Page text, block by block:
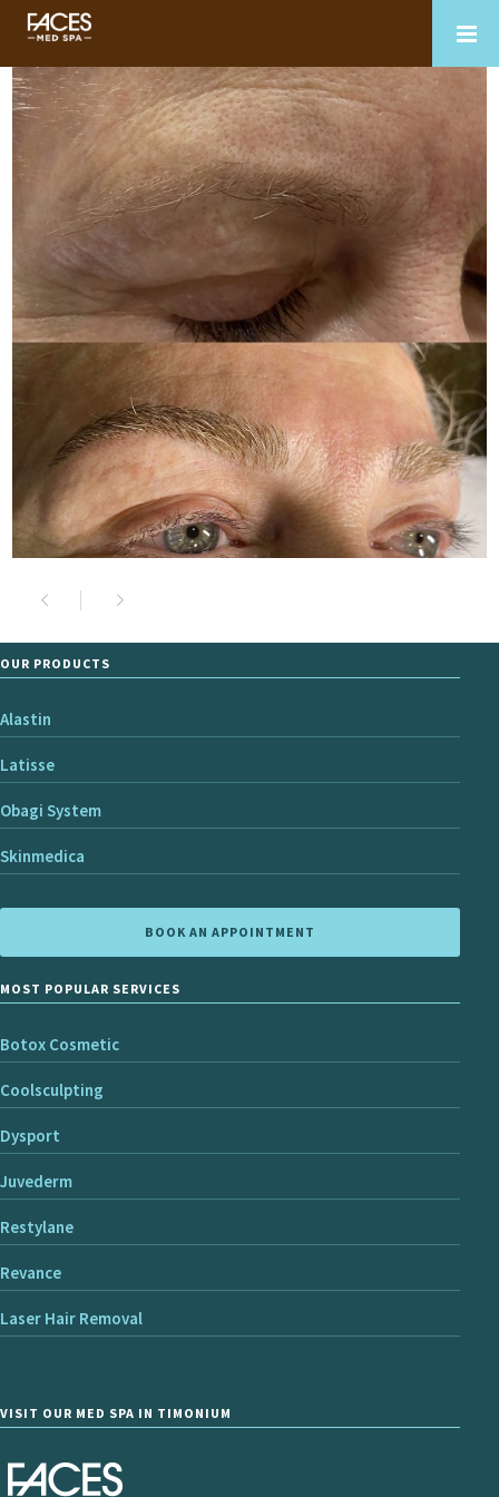
OUR PRODUCTS
Alastin
Latisse
Obagi System
Skinmedica
BOOK AN APPOINTMENT
MOST POPULAR SERVICES
Botox Cosmetic
Coolsculpting
Dysport
Juvederm
Restylane
Revance
Laser Hair Removal
VISIT OUR MED SPA IN TIMONIUM